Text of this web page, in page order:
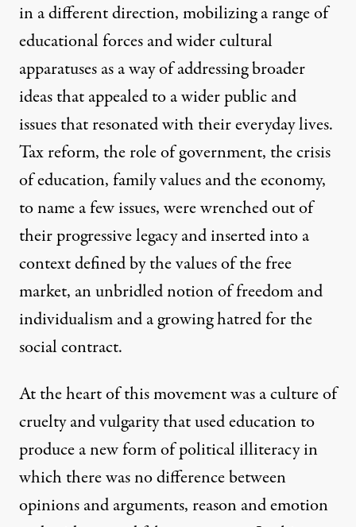
in a different direction, mobilizing a range of
educational forces and wider cultural
apparatuses as a way of addressing broader
ideas that appealed to a wider public and
issues that resonated with their everyday lives.
Tax reform, the role of government, the crisis
of education, family values and the economy,
to name a few issues, were wrenched out of
their progressive legacy and inserted into a
context defined by the values of the free
market, an unbridled notion of freedom and
individualism and a growing hatred for the
social contract.
At the heart of this movement was a culture of
cruelty and vulgarity that used education to
produce a new form of political illiteracy in
which there was no difference between
opinions and arguments, reason and emotion